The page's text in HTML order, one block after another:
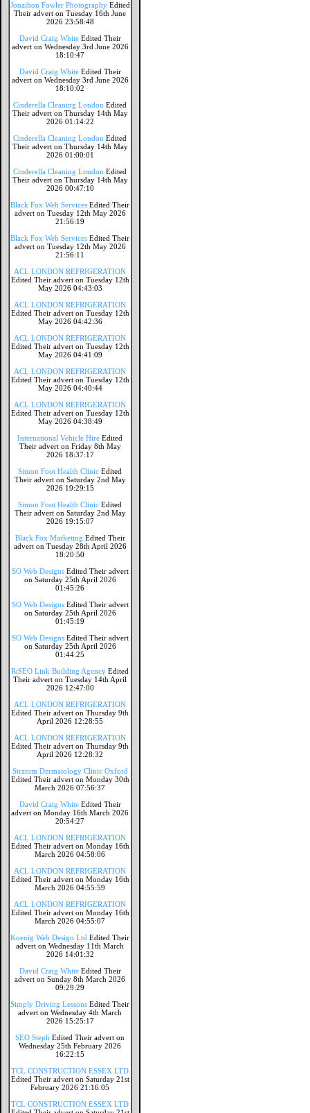
Jonathon Fowler Photography Edited
Their advert on Tuesday 16th June
2026 23:58:48
David Craig White Edited Their
advert on Wednesday 3rd June 2026
18:10:47
David Craig White Edited Their
advert on Wednesday 3rd June 2026
18:10:02
Cinderella Cleaning London Edited
Their advert on Thursday 14th May
2026 01:14:22
Cinderella Cleaning London Edited
Their advert on Thursday 14th May
2026 01:00:01
Cinderella Cleaning London Edited
Their advert on Thursday 14th May
2026 00:47:10
Black Fox Web Services Edited Their
advert on Tuesday 12th May 2026
21:56:19
Black Fox Web Services Edited Their
advert on Tuesday 12th May 2026
21:56:11
ACL LONDON REFRIGERATION
Edited Their advert on Tuesday 12th
May 2026 04:43:03
ACL LONDON REFRIGERATION
Edited Their advert on Tuesday 12th
May 2026 04:42:36
ACL LONDON REFRIGERATION
Edited Their advert on Tuesday 12th
May 2026 04:41:09
ACL LONDON REFRIGERATION
Edited Their advert on Tuesday 12th
May 2026 04:40:44
ACL LONDON REFRIGERATION
Edited Their advert on Tuesday 12th
May 2026 04:38:49
International Vehicle Hire Edited
Their advert on Friday 8th May
2026 18:37:17
Simon Foot Health Clinic Edited
Their advert on Saturday 2nd May
2026 19:29:15
Simon Foot Health Clinic Edited
Their advert on Saturday 2nd May
2026 19:15:07
Black Fox Marketing Edited Their
advert on Tuesday 28th April 2026
18:20:50
SO Web Designs Edited Their advert
on Saturday 25th April 2026
01:45:26
SO Web Designs Edited Their advert
on Saturday 25th April 2026
01:45:19
SO Web Designs Edited Their advert
on Saturday 25th April 2026
01:44:25
RiSEO Link Building Agency Edited
Their advert on Tuesday 14th April
2026 12:47:00
ACL LONDON REFRIGERATION
Edited Their advert on Thursday 9th
April 2026 12:28:55
ACL LONDON REFRIGERATION
Edited Their advert on Thursday 9th
April 2026 12:28:32
Stratum Dermatology Clinic Oxford
Edited Their advert on Monday 30th
March 2026 07:56:37
David Craig White Edited Their
advert on Monday 16th March 2026
20:54:27
ACL LONDON REFRIGERATION
Edited Their advert on Monday 16th
March 2026 04:58:06
ACL LONDON REFRIGERATION
Edited Their advert on Monday 16th
March 2026 04:55:59
ACL LONDON REFRIGERATION
Edited Their advert on Monday 16th
March 2026 04:55:07
Koenig Web Design Ltd Edited Their
advert on Wednesday 11th March
2026 14:01:32
David Craig White Edited Their
advert on Sunday 8th March 2026
09:29:29
Simply Driving Lessons Edited Their
advert on Wednesday 4th March
2026 15:25:17
SEO Steph Edited Their advert on
Wednesday 25th February 2026
16:22:15
TCL CONSTRUCTION ESSEX LTD
Edited Their advert on Saturday 21st
February 2026 21:16:05
TCL CONSTRUCTION ESSEX LTD